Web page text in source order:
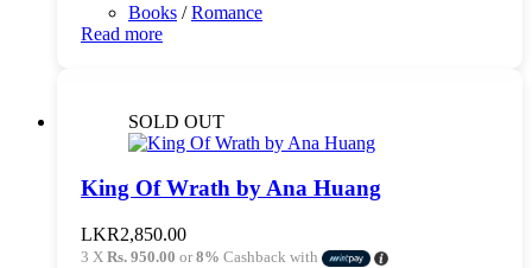
Books /Romance
Read more
SOLD OUT
King Of Wrath by Ana Huang
LKR2,850.00
3 X Rs. 950.00 or8% Cashback with